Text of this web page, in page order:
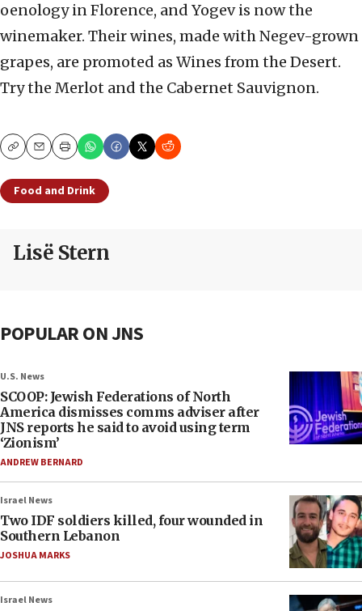
oenology in Florence, and Yogev is now the
winemaker. Their wines, made with Negev-grown
grapes, are promoted as Wines from the Desert.
Try the Merlot and the Cabernet Sauvignon.
CopyEmailPrint
Food and Drink
Lisë Stern
POPULAR ON JNS
U.S. News
SCOOP: Jewish Federations of North
America dismisses comms adviser after
JNS reports he said to avoid using term
‘Zionism’
ANDREW BERNARD
Israel News
Two IDF soldiers killed, four wounded in
Southern Lebanon
JOSHUA MARKS
Israel News